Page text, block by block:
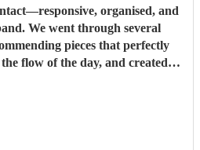
organised, and
pieces that perfectly